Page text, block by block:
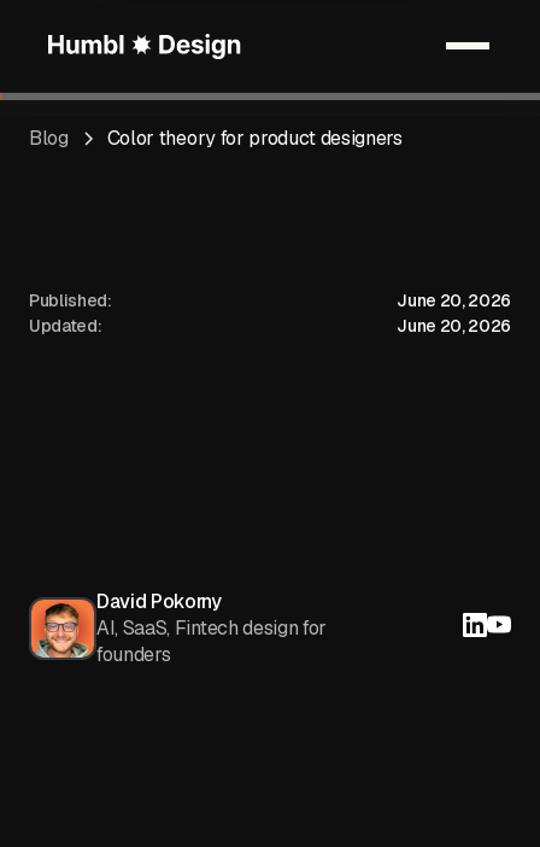
Blog Color theory for product designers
Published:
June 20, 2026
Updated:
June 20, 2026
David Pokorny
AI, SaaS, Fintech design for
founders